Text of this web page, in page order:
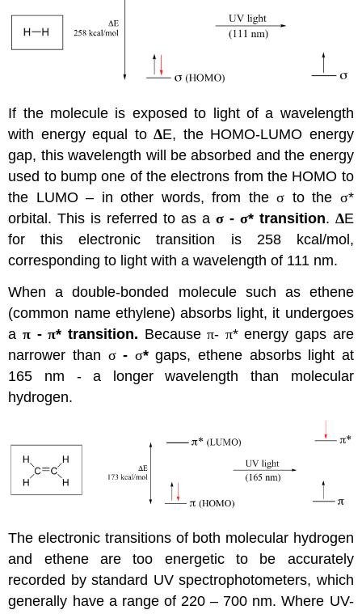
If the molecule is exposed to light of a wavelength
with energy equal toΔE, the HOMO-LUMO energy
gap, this wavelength will be absorbed and the energy
used to bump one of the electrons from the HOMO to
the LUMO – in other words, from theσ to the σ*
orbital. This is referred to as a σ - σ* transition. ΔE
for this electronic transition is 258 kcal/mol,
corresponding to light with a wavelength of 111 nm.
When a double-bonded molecule such as ethene
(common name ethylene) absorbs light, it undergoes
aπ -π* transition. Becauseπ- π* energy gaps are
narrower than σ- σ*gaps, ethene absorbs light at
165 nm - a longer wavelength than molecular
hydrogen.
The electronic transitions of both molecular hydrogen
and ethene are too energetic to be accurately
recorded by standard UV spectrophotometers, which
generally have a range of 220 – 700 nm. Where UV-